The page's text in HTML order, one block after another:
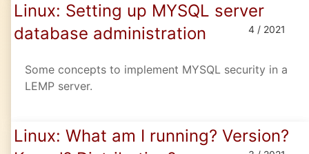
Linux: Setting up MYSQL server
database administration
4 / 2021
Some concepts to implement MYSQL security in a
LEMP server.
Linux: What am I running? Version?